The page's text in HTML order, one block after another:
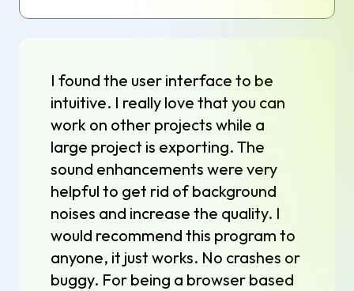
I found the user interface to be
intuitive. I really love that you can
work on other projects while a
large project is exporting. The
sound enhancements were very
helpful to get rid of background
noises and increase the quality. I
would recommend this program to
anyone, it just works. No crashes or
buggy. For being a browser based